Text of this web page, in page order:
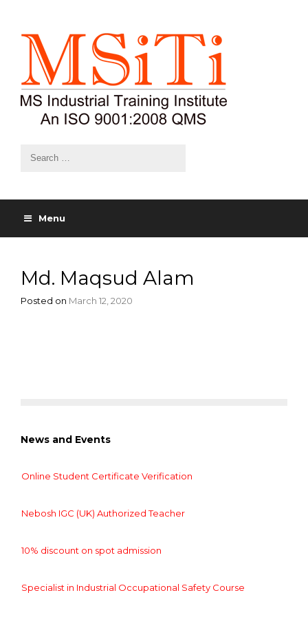
Menu
Md. Maqsud Alam
Posted on March 12, 2020
News and Events
Online Student Certificate Verification
Nebosh IGC (UK) Authorized Teacher
10% discount on spot admission
Specialist in Industrial Occupational Safety Course